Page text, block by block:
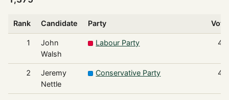
Rank Candidate Party
1
John
Walsh
Labour Party
2
Jeremy
Nettle
Conservative Party